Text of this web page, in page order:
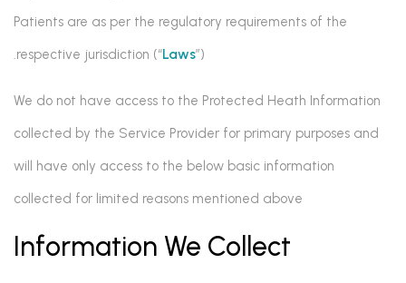
Patients are as per the regulatory requirements of the
respective jurisdiction (“Laws”).
We do not have access to the Protected Heath Information
collected by the Service Provider for primary purposes and
will have only access to the below basic information
collected for limited reasons mentioned above
Information We Collect